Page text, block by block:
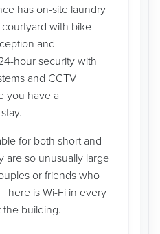
has on-site laundry
with bike
and
hour security with
and CCTV
you have a
for both short and
are so unusually large
or friends who
is Wi-Fi in every
building.